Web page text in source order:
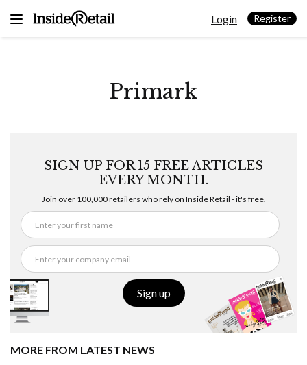
Login Register
Primark
SIGN UP FOR 15 FREE ARTICLES
EVERY MONTH.
Join over 100,000 retailers who rely on Inside Retail - it's free.
Sign up
MORE FROM LATEST NEWS